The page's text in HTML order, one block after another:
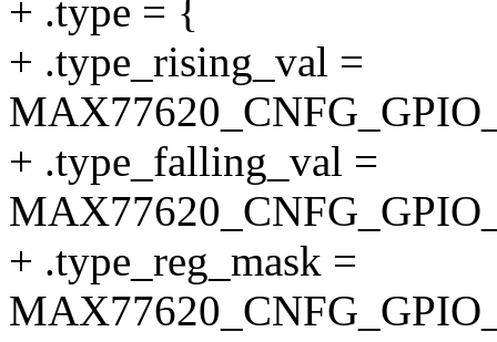
+ .type = {
+ .type_rising_val =
+ .type_falling_val =
+ .type_reg_mask =